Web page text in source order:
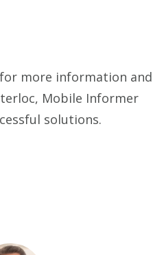
more information and
Mobile Informer
solutions.